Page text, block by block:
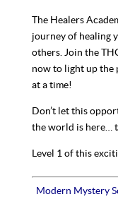
The Healers
journey of healing
others. Join the
now to light up the
at a time!
Don’t let this
the world is here…
Level 1 of this
Modern Mystery